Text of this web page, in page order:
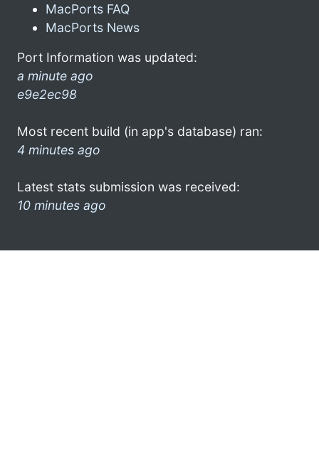
MacPorts FAQ
MacPorts News
Port Information was updated:
a minute ago
e9e2ec98
Most recent build (in app's database) ran:
4 minutes ago
Latest stats submission was received:
10 minutes ago